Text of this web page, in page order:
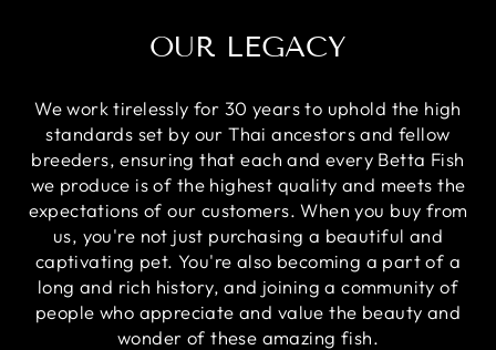
OUR LEGACY
We work tirelessly for 30 years to uphold the high
standards set by our Thai ancestors and fellow
breeders, ensuring that each and every Betta Fish
we produce is of the highest quality and meets the
expectations of our customers. When you buy from
us, you're not just purchasing a beautiful and
captivating pet. You're also becoming a part of a
long and rich history, and joining a community of
people who appreciate and value the beauty and
wonder of these amazing fish.